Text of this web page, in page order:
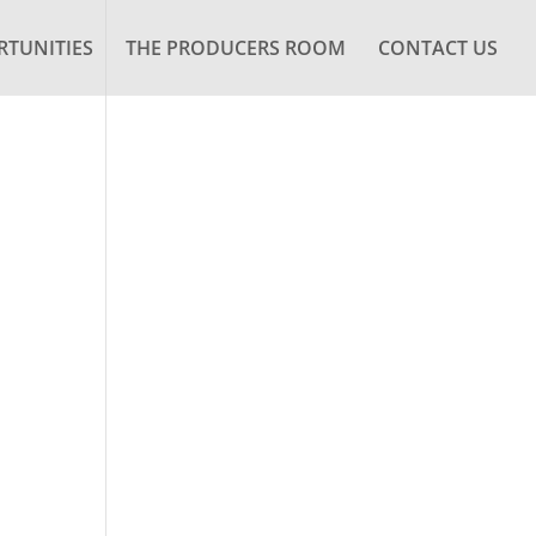
THE PRODUCERS ROOM CONTACT US